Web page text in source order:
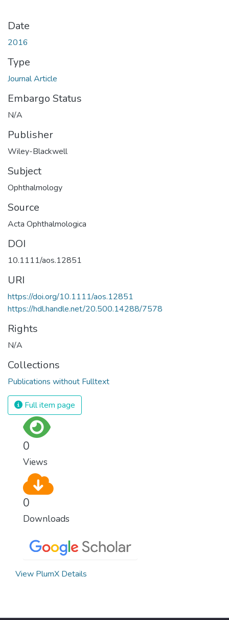
Date
2016
Type
Journal Article
Embargo Status
N/A
Publisher
Wiley-Blackwell
Subject
Ophthalmology
Source
Acta Ophthalmologica
DOI
10.1111/aos.12851
URI
https://doi.org/10.1111/aos.12851
https://hdl.handle.net/20.500.14288/7578
Rights
N/A
Collections
Publications without Fulltext
Full item page
0
Views
0
Downloads
View PlumX Details